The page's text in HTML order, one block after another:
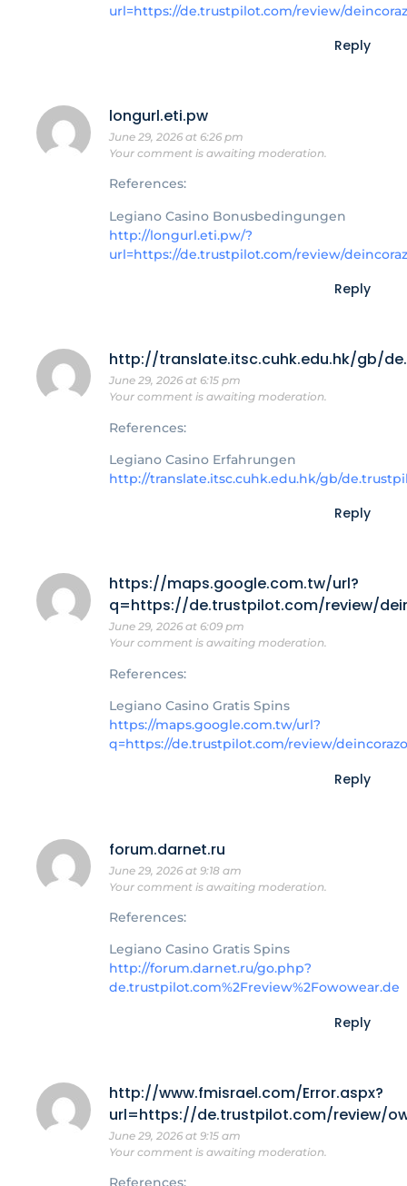
url=https://de.trustpilot.com/review/
Reply
longurl.eti.pw
June 29, 2026 at 6:26 pm
Your comment is awaiting moderation.
References:
Legiano Casino Bonusbedingungen
http://longurl.eti.pw/?
url=https://de.trustpilot.com/review/
Reply
http://translate.itsc.cuhk.edu.hk/gb/
June 29, 2026 at 6:15 pm
Your comment is awaiting moderation.
References:
Legiano Casino Erfahrungen
http://translate.itsc.cuhk.edu.hk/gb/
Reply
https://maps.google.com.tw/url?
q=https://de.trustpilot.com/review/
June 29, 2026 at 6:09 pm
Your comment is awaiting moderation.
References:
Legiano Casino Gratis Spins
https://maps.google.com.tw/url?
q=https://de.trustpilot.com/review/
Reply
forum.darnet.ru
June 29, 2026 at 9:18 am
Your comment is awaiting moderation.
References:
Legiano Casino Gratis Spins
http://forum.darnet.ru/go.php?
de.trustpilot.com%2Freview%2Fowowear.de
Reply
http://www.fmisrael.com/Error.aspx?
url=https://de.trustpilot.com/review/
June 29, 2026 at 9:15 am
Your comment is awaiting moderation.
References: